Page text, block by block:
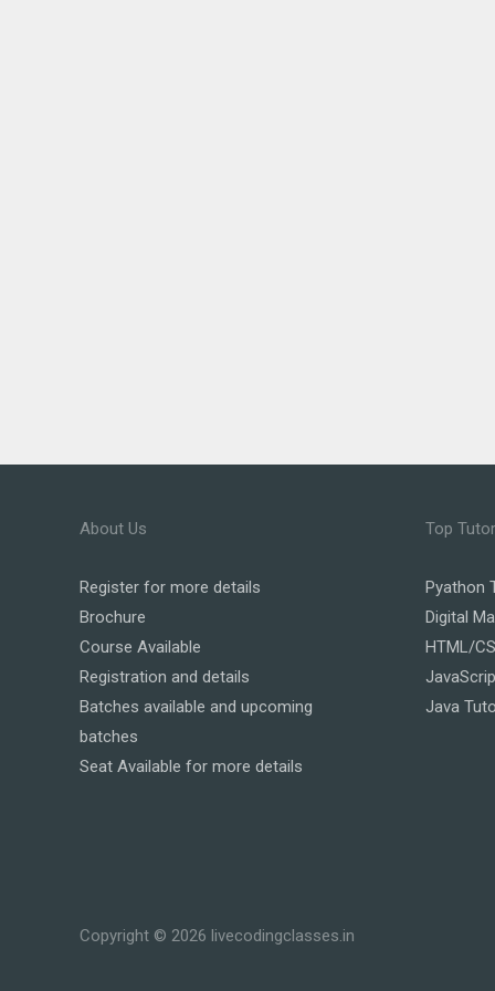
About Us
Register for more details
Brochure
Course Available
Registration and details
Batches available and upcoming
batches
Seat Available for more details
Top
Pyathon
Digital
HTML/
Java
Copyright © 2026 livecodingclasses.in